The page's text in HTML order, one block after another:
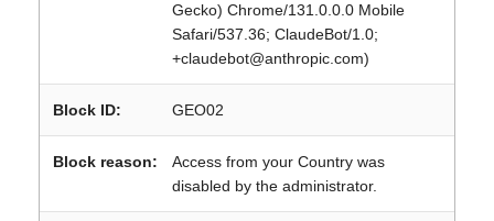
Gecko) Chrome/131.0.0.0 Mobile
Safari/537.36; ClaudeBot/1.0;
+claudebot@anthropic.com)
Block ID: GEO02
Block reason:
Access from your Country was
disabled by the administrator.